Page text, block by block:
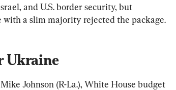
and U.S. border security, but
a slim majority rejected the package.
Ukraine
Johnson (R-La.), White House budget